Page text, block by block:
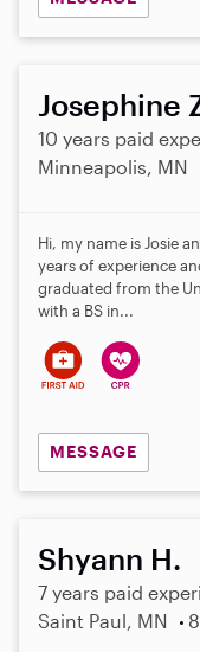
Josephine
10 years paid
Minneapolis, MN
Hi, my name is Josie
years of experience
graduated from the
with a BS in...
MESSAGE
Shyann H.
7 years paid
Saint Paul, MN